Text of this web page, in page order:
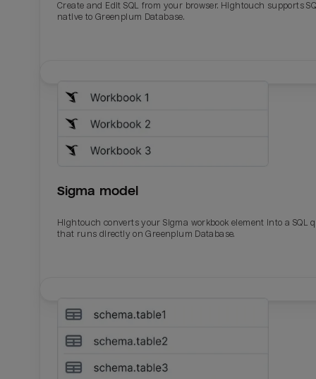
Last_login
Create and Edit SQL from your browser. Hightouch supports
native to Greenplum Database.
Sigma model
Hightouch converts your Sigma workbook element into a SQL
that runs directly on Greenplum Database.